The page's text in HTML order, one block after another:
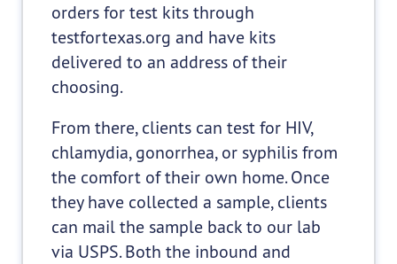
orders for test kits through
testfortexas.org and have kits
delivered to an address of their
choosing.
From there, clients can test for HIV,
chlamydia, gonorrhea, or syphilis from
the comfort of their own home. Once
they have collected a sample, clients
can mail the sample back to our lab
via USPS. Both the inbound and